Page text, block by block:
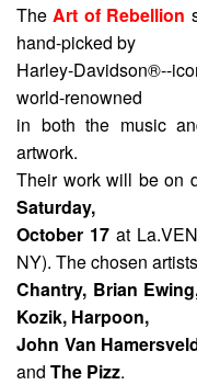
TheArt of Rebellion
hand-picked by
Harley-Davidson®--
world-renowned
in both the music
artwork.
Their work will be on
Saturday,
October 17 at
NY). The chosen
Chantry, Brian
Kozik, Harpoon,
John Van
and The Pizz.